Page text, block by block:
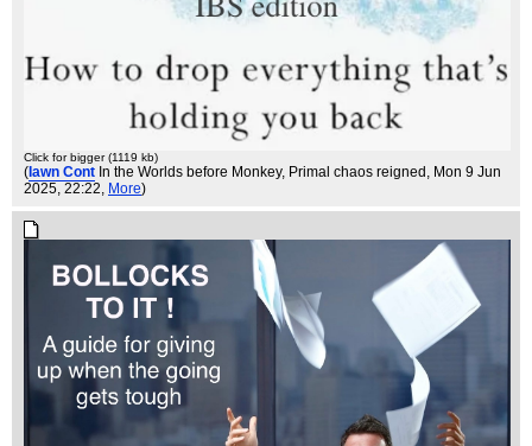
Click for bigger (1119 kb)
( Iawn Cont In the Worlds before Monkey, Primal chaos reigned , Mon 9 Jun
2025, 22:22, More)